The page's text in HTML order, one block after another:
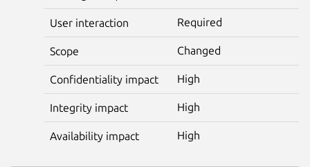
User interaction Required
Scope Changed
Confidentiality impact High
Integrity impact High
Availability impact High